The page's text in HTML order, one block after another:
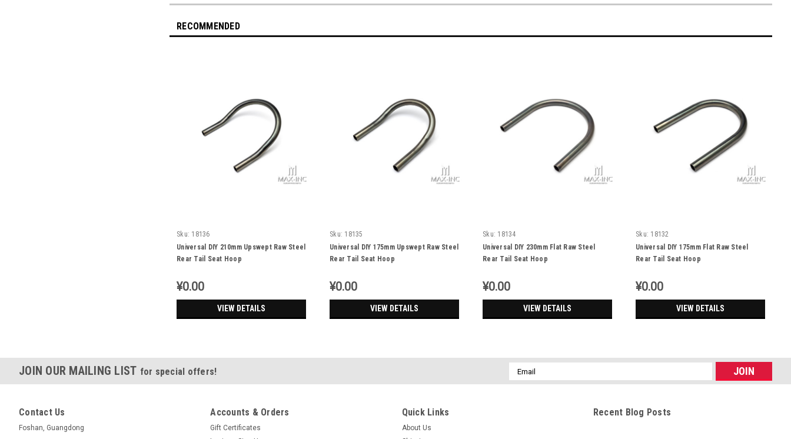
RECOMMENDED
Sku: 18136
Universal DIY 210mm Upswept Raw Steel
Rear Tail Seat Hoop
¥0.00
VIEW DETAILS
Sku: 18135
Universal DIY 175mm Upswept Raw Steel
Rear Tail Seat Hoop
¥0.00
VIEW DETAILS
Sku: 18134
Universal DIY 230mm Flat Raw Steel
Rear Tail Seat Hoop
¥0.00
VIEW DETAILS
Sku: 18132
Universal DIY 175mm Flat Raw Steel
Rear Tail Seat Hoop
¥0.00
VIEW DETAILS
JOIN OUR MAILING LIST for special offers!
Email
Address
Contact Us
Foshan, Guangdong
Accounts & Orders
Gift Certificates
Quick Links
About Us
Recent Blog Posts